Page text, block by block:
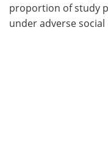
proportion of study
under adverse